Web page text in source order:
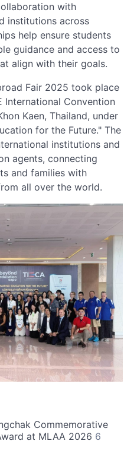
with
institutions across
help ensure students
guidance and access to
align with their goals.
Fair 2025 took place
International Convention
Kaen, Thailand, under
for the Future." The
institutions and
agents, connecting
and families with
all over the world.
Commemorative
at MLAA 2026 6